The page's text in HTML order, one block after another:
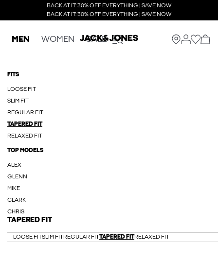
BACK AT IT: 30% OFF EVERYTHING | SAVE NOW
BACK AT IT: 30% OFF EVERYTHING | SAVE NOW
MEN WOMEN SALE
FITS
LOOSE FIT
SLIM FIT
REGULAR FIT
TAPERED FIT
RELAXED FIT
TOP MODELS
ALEX
GLENN
MIKE
CLARK
CHRIS
TAPERED FIT
LOOSE FITSLIM FITREGULAR FITTAPERED FITRELAXED FIT